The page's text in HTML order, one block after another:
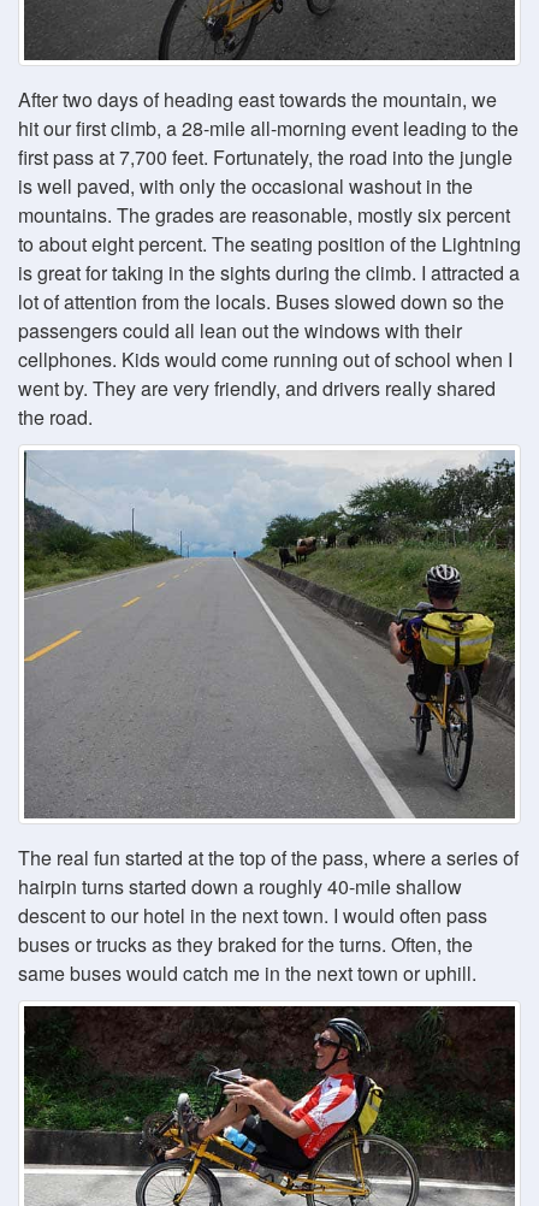
After two days of heading east towards the mountain, we
hit our first climb, a 28-mile all-morning event leading to the
first pass at 7,700 feet. Fortunately, the road into the jungle
is well paved, with only the occasional washout in the
mountains. The grades are reasonable, mostly six percent
to about eight percent. The seating position of the Lightning
is great for taking in the sights during the climb. I attracted a
lot of attention from the locals. Buses slowed down so the
passengers could all lean out the windows with their
cellphones. Kids would come running out of school when I
went by. They are very friendly, and drivers really shared
the road.
The real fun started at the top of the pass, where a series of
hairpin turns started down a roughly 40-mile shallow
descent to our hotel in the next town. I would often pass
buses or trucks as they braked for the turns. Often, the
same buses would catch me in the next town or uphill.